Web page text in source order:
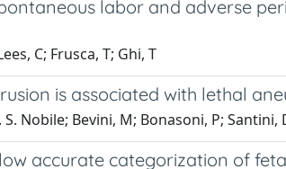
labor and adverse
C; Frusca, T; Ghi, T
is associated with lethal
Nobile; Bevini, M; Bonasoni, P; Santini,
accurate categorization of